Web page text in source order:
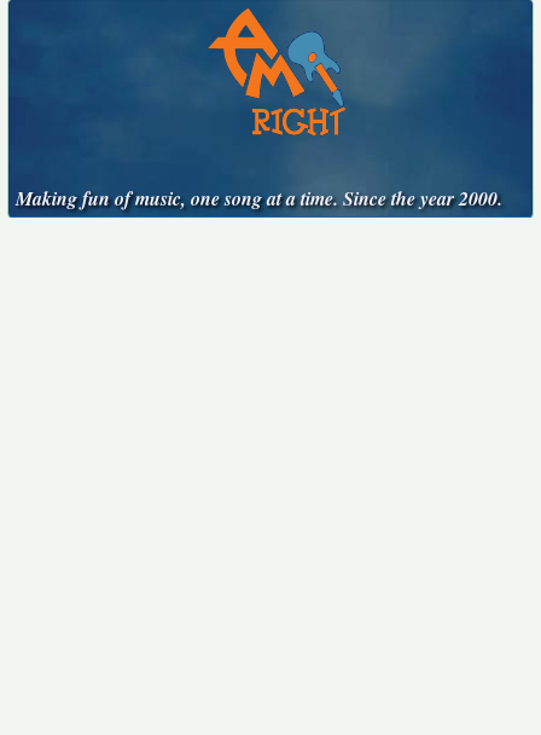
Making fun of music, one song at a time. Since the year 2000.